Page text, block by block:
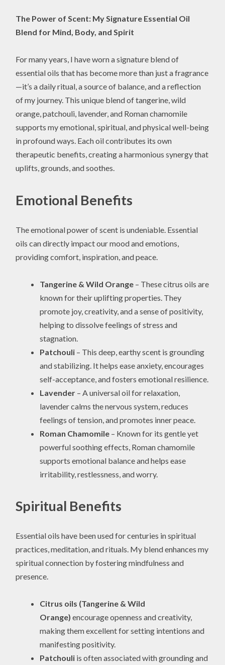
The Power of Scent: My Signature Essential Oil
Blend for Mind, Body, and Spirit
For many years, I have worn a signature blend of
essential oils that has become more than just a fragrance
—it’s a daily ritual, a source of balance, and a reflection
of my journey. This unique blend of tangerine, wild
orange, patchouli, lavender, and Roman chamomile
supports my emotional, spiritual, and physical well-being
in profound ways. Each oil contributes its own
therapeutic benefits, creating a harmonious synergy that
uplifts, grounds, and soothes.
Emotional Benefits
The emotional power of scent is undeniable. Essential
oils can directly impact our mood and emotions,
providing comfort, inspiration, and peace.
Tangerine & Wild Orange – These citrus oils are
known for their uplifting properties. They
promote joy, creativity, and a sense of positivity,
helping to dissolve feelings of stress and
stagnation.
Patchouli – This deep, earthy scent is grounding
and stabilizing. It helps ease anxiety, encourages
self-acceptance, and fosters emotional resilience.
Lavender – A universal oil for relaxation,
lavender calms the nervous system, reduces
feelings of tension, and promotes inner peace.
Roman Chamomile – Known for its gentle yet
powerful soothing effects, Roman chamomile
supports emotional balance and helps ease
irritability, restlessness, and worry.
Spiritual Benefits
Essential oils have been used for centuries in spiritual
practices, meditation, and rituals. My blend enhances my
spiritual connection by fostering mindfulness and
presence.
Citrus oils (Tangerine & Wild
Orange) encourage openness and creativity,
making them excellent for setting intentions and
manifesting positivity.
Patchouli is often associated with grounding and